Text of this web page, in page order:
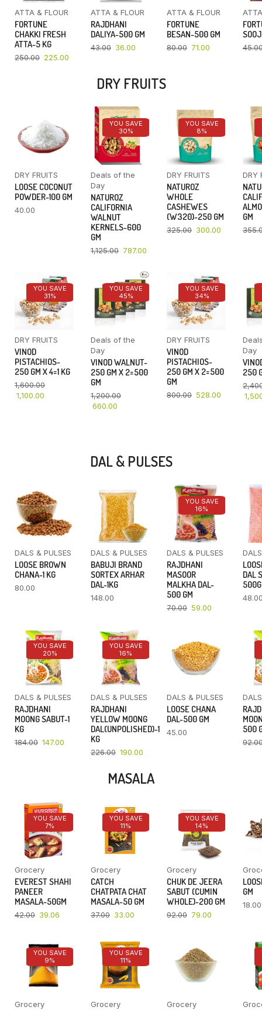
ATTA & FLOUR
FORTUNE
CHAKKI FRESH
ATTA-5 KG
250.00 225.00
ATTA & FLOUR
RAJDHANI
DALIYA-500 GM
43.00 36.00
ATTA & FLOUR
FORTUNE
BESAN-500 GM
80.00 71.00
DRY FRUITS
DRY FRUITS
LOOSE COCONUT
POWDER-100 GM
40.00
YOU SAVE
30%
Deals of the
Day
NATUROZ
CALIFORNIA
WALNUT
KERNELS-600
GM
1,125.00 787.00
YOU SAVE
8%
DRY FRUITS
NATUROZ
WHOLE
CASHEWES
(W320)-250 GM
325.00 300.00
DRY
GM
YOU SAVE
31%
DRY FRUITS
VINOD
PISTACHIOS-
250 GM X 4=1 KG
1,600.00
1,100.00
YOU SAVE
45%
Deals of the
Day
VINOD WALNUT-
250 GM X 2=500
GM
1,200.00
660.00
YOU SAVE
34%
DRY FRUITS
VINOD
PISTACHIOS-
250 GM X 2=500
GM
800.00 528.00
Day
250
DAL & PULSES
DALS & PULSES
LOOSE BROWN
CHANA-1 KG
80.00
DALS & PULSES
BABUJI BRAND
SORTEX ARHAR
DAL-1KG
148.00
YOU SAVE
16%
DALS & PULSES
RAJDHANI
MASOOR
MALKHA DAL-
500 GM
70.00 59.00
DAL
YOU SAVE
20%
DALS & PULSES
RAJDHANI
MOONG SABUT-1
KG
184.00 147.00
YOU SAVE
16%
DALS & PULSES
RAJDHANI
YELLOW MOONG
DAL(UNPOLISHED)-1
KG
226.00 190.00
DALS & PULSES
LOOSE CHANA
DAL-500 GM
45.00
500
MASALA
YOU SAVE
7%
Grocery
EVEREST SHAHI
PANEER
MASALA-50GM
42.00 39.06
YOU SAVE
11%
Grocery
CATCH
CHATPATA CHAT
MASALA-50 GM
37.00 33.00
YOU SAVE
14%
Grocery
CHUK DE JEERA
SABUT (CUMIN
WHOLE)-200 GM
92.00 79.00
GM
18.00
YOU SAVE
9%
Grocery
YOU SAVE
11%
Grocery Grocery